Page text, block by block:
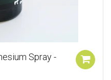
Spray -